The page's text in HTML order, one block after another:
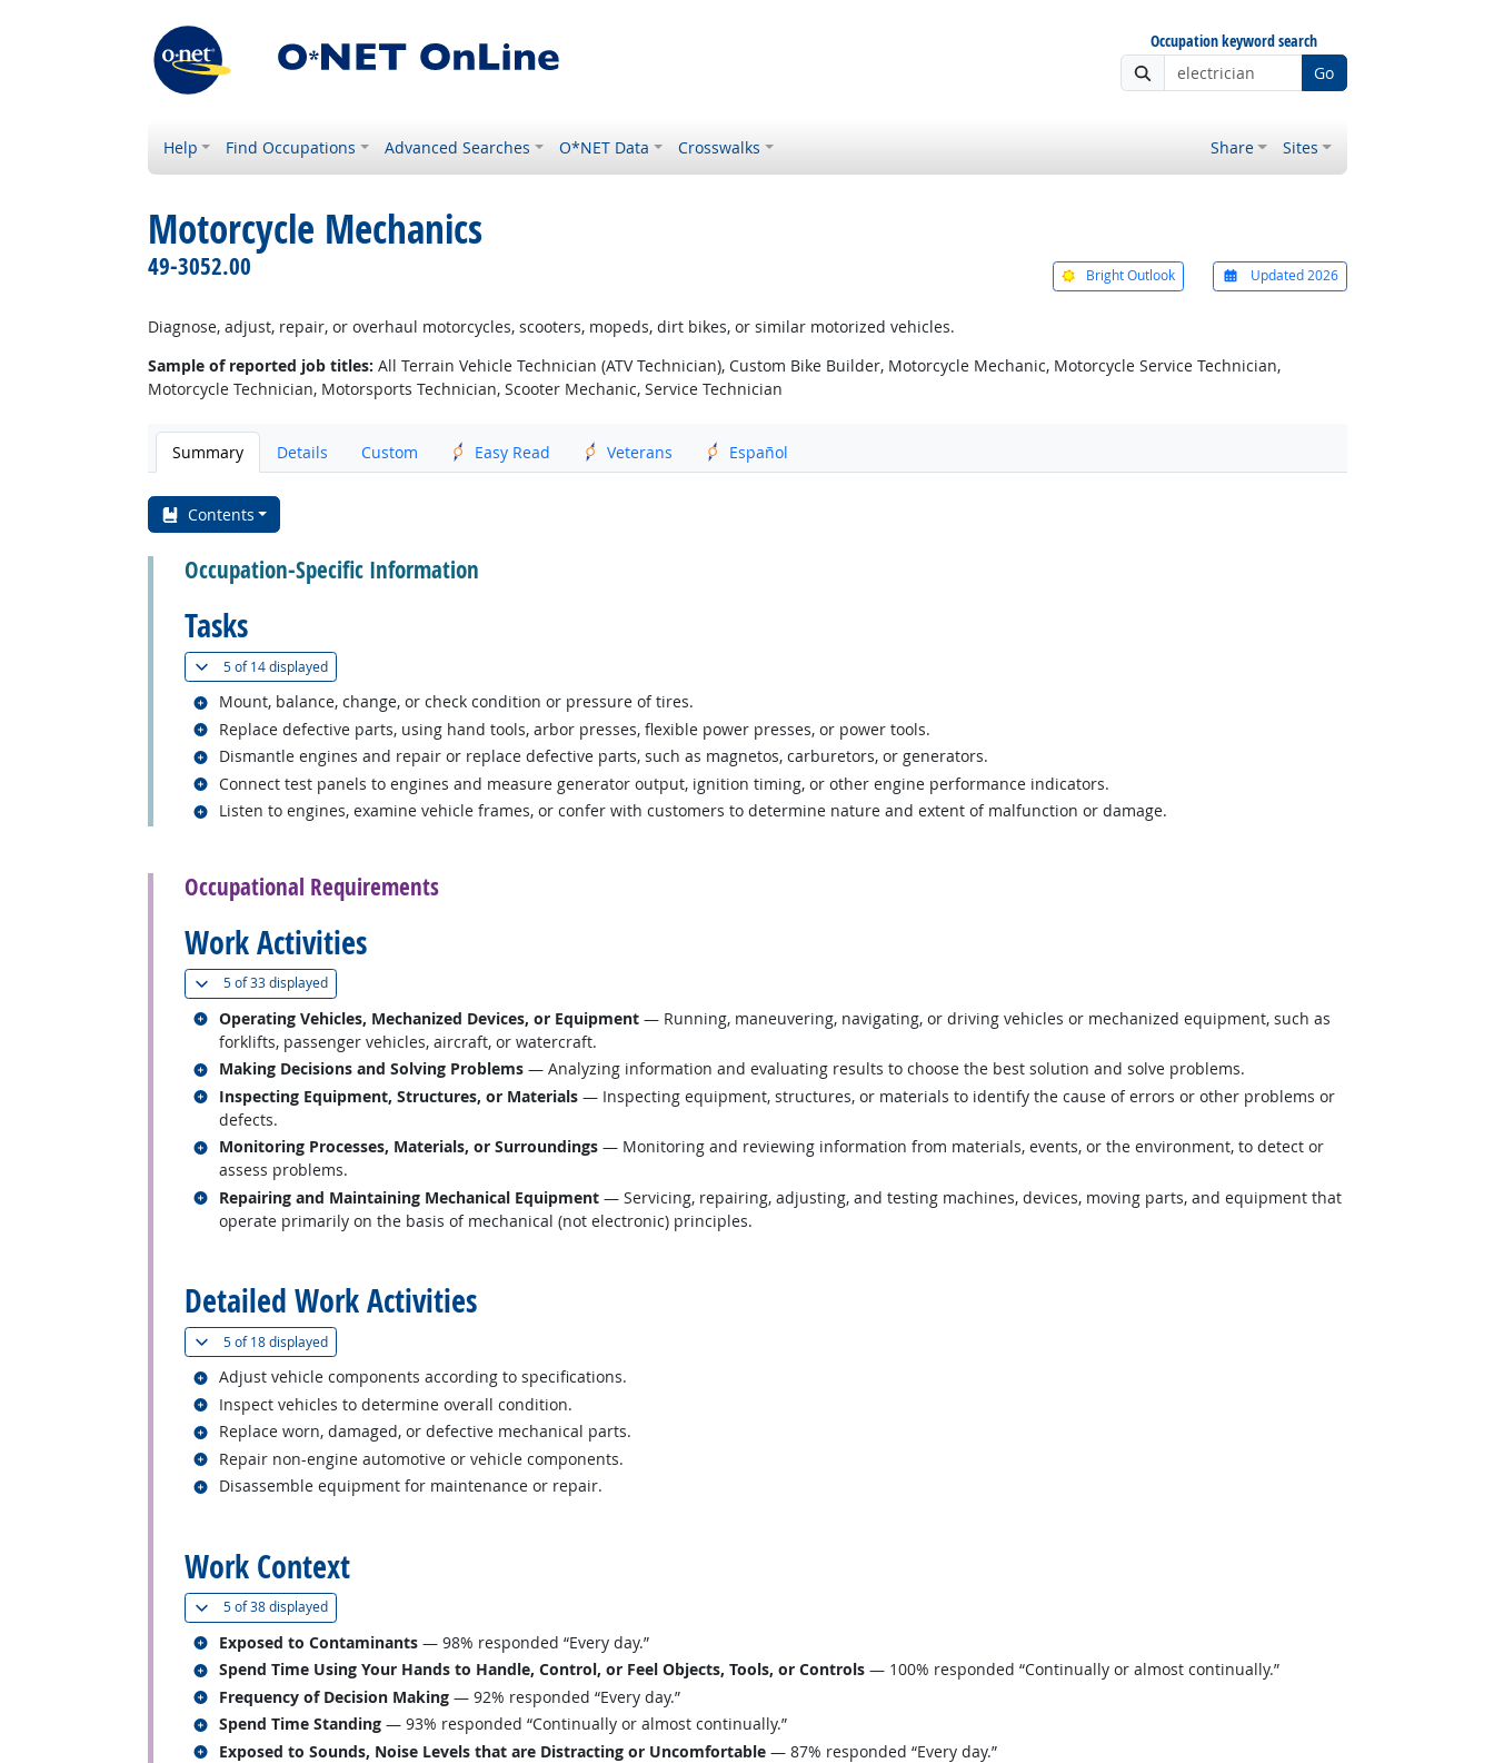
Occupation keyword search
Go
Help Find Occupations Advanced Searches O*NET Data Crosswalks Share Sites
Motorcycle Mechanics
49-3052.00 Bright Outlook Updated 2026
Diagnose, adjust, repair, or overhaul motorcycles, scooters, mopeds, dirt bikes, or similar motorized vehicles.
Sample of reported job titles: All Terrain Vehicle Technician (ATV Technician), Custom Bike Builder, Motorcycle Mechanic, Motorcycle Service Technician,
Motorcycle Technician, Motorsports Technician, Scooter Mechanic, Service Technician
Summary Details Custom Easy Read Veterans Español
Contents
Occupation-Specific Information
Tasks
5 of14 displayed(
Mount, balance, change, or check condition or pressure of tires.
Related occupations
Replace defective parts, using hand tools, arbor presses, flexible power presses, or power tools.
Related occupations
Dismantle engines and repair or replace defective parts, such as magnetos, carburetors, or generators.
Related occupations
Connect test panels to engines and measure generator output, ignition timing, or other engine performance indicators.
Related occupations
Listen to engines, examine vehicle frames, or confer with customers to determine nature and extent of malfunction or damage.
Related occupations
Occupational Requirements
Work Activities
5 of33 displayed(
Operating Vehicles, Mechanized Devices, or Equipment — Running, maneuvering, navigating, or driving vehicles or mechanized equipment, such as
forklifts, passenger vehicles, aircraft, or watercraft.
Related occupations
Making Decisions and Solving Problems — Analyzing information and evaluating results to choose the best solution and solve problems.
Related occupations
Inspecting Equipment, Structures, or Materials — Inspecting equipment, structures, or materials to identify the cause of errors or other problems or
defects.
Related occupations
Monitoring Processes, Materials, or Surroundings — Monitoring and reviewing information from materials, events, or the environment, to detect or
assess problems.
Related occupations
Repairing and Maintaining Mechanical Equipment — Servicing, repairing, adjusting, and testing machines, devices, moving parts, and equipment that
operate primarily on the basis of mechanical (not electronic) principles.
Related occupations
Detailed Work Activities
5 of18 displayed(
Adjust vehicle components according to specifications.
Related occupations
Inspect vehicles to determine overall condition.
Related occupations
Replace worn, damaged, or defective mechanical parts.
Related occupations
Repair non-engine automotive or vehicle components.
Related occupations
Disassemble equipment for maintenance or repair.
Related occupations
Work Context
5 of38 displayed(
Exposed to Contaminants — 98% responded “Every day.”
Related occupations
Spend Time Using Your Hands to Handle, Control, or Feel Objects, Tools, or Controls — 100% responded “Continually or almost continually.”
Related occupations
Frequency of Decision Making — 92% responded “Every day.”
Related occupations
Spend Time Standing — 93% responded “Continually or almost continually.”
Related occupations
Exposed to Sounds, Noise Levels that are Distracting or Uncomfortable — 87% responded “Every day.”
Related occupations